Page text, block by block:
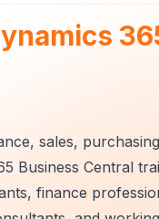
sales,
Business Central
finance